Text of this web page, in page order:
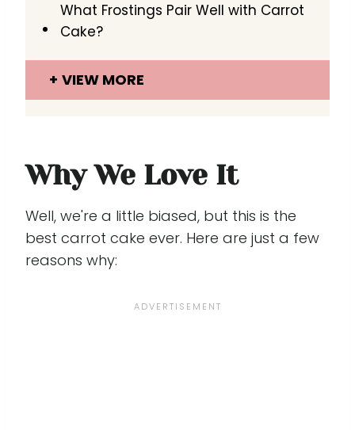
What Frostings Pair Well with Carrot
Cake?
VIEW MORE
Why We Love It
Well, we're a little biased, but this is the
best carrot cake ever. Here are just a few
reasons why: